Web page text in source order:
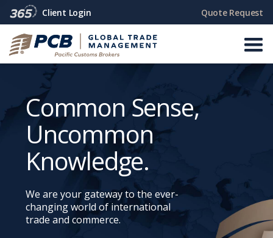
Client Login Quote Request
Common Sense,
Uncommon
Knowledge.
We are your gateway to the ever-
changing world of international
trade and commerce.